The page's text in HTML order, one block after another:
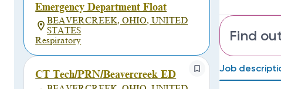
Emergency Department Float
BEAVERCREEK, OHIO, UNITED
STATES
Respiratory
CT Tech/PRN/Beavercreek ED
Find
Job